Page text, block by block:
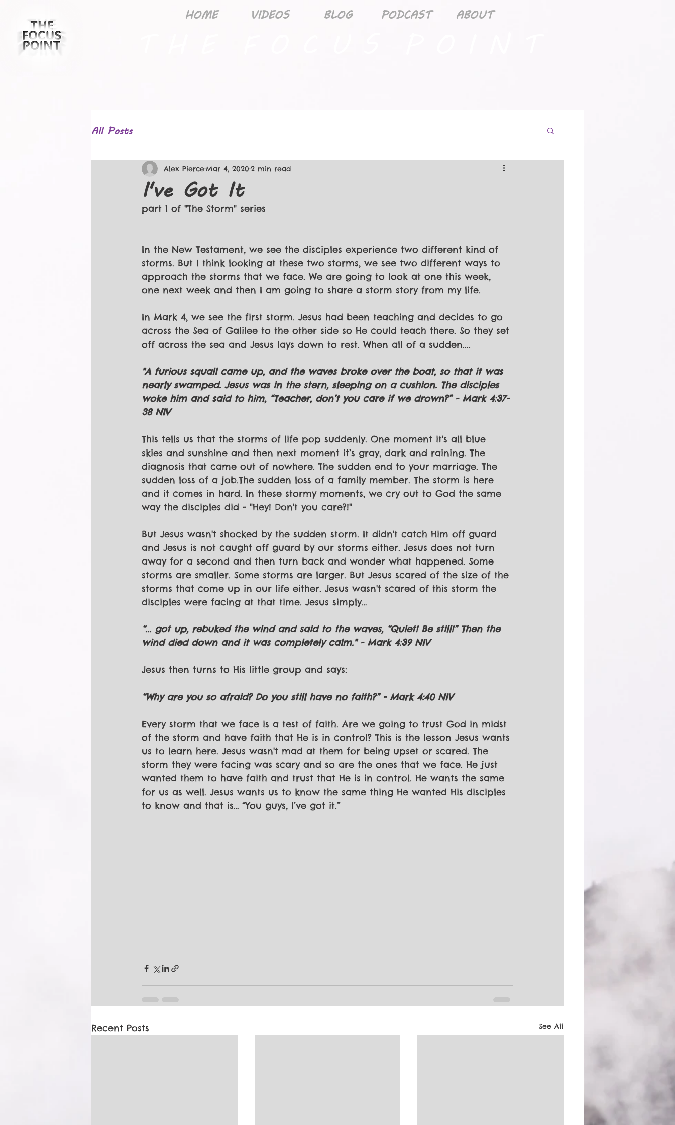
HOME VIDEOS BLOG PODCAST ABOUT
All Posts
I've Got It
Alex PierceMar 4, 2020 2 min read
part 1 of "The Storm" series
In the New Testament, we see the disciples experience two different kind of
storms. But I think looking at these two storms, we see two different ways to
approach the storms that we face. We are going to look at one this week,
one next week and then I am going to share a storm story from my life.
In Mark 4, we see the first storm. Jesus had been teaching and decides to go
across the Sea of Galilee to the other side so He could teach there. So they set
off across the sea and Jesus lays down to rest. When all of a sudden....
"A furious squall came up, and the waves broke over the boat, so that it was
nearly swamped. Jesus was in the stern, sleeping on a cushion. The disciples
woke him and said to him, “Teacher, don’t you care if we drown?” - Mark 4:37-
38 NIV
This tells us that the storms of life pop suddenly. One moment it's all blue
skies and sunshine and then next moment it’s gray, dark and raining. The
diagnosis that came out of nowhere. The sudden end to your marriage. The
sudden loss of a job.The sudden loss of a family member. The storm is here
and it comes in hard. In these stormy moments, we cry out to God the same
way the disciples did - "Hey! Don't you care?!"
But Jesus wasn't shocked by the sudden storm. It didn't catch Him off guard
and Jesus is not caught off guard by our storms either. Jesus does not turn
away for a second and then turn back and wonder what happened. Some
storms are smaller. Some storms are larger. But Jesus scared of the size of the
storms that come up in our life either. Jesus wasn't scared of this storm the
disciples were facing at that time. Jesus simply…
“... got up, rebuked the wind and said to the waves, “Quiet! Be still!” Then the
wind died down and it was completely calm." - Mark 4:39 NIV
Jesus then turns to His little group and says:
“Why are you so afraid? Do you still have no faith?” - Mark 4:40 NIV
Every storm that we face is a test of faith. Are we going to trust God in midst
of the storm and have faith that He is in control? This is the lesson Jesus wants
us to learn here. Jesus wasn't mad at them for being upset or scared. The
storm they were facing was scary and so are the ones that we face. He just
wanted them to have faith and trust that He is in control. He wants the same
for us as well. Jesus wants us to know the same thing He wanted His disciples
to know and that is… “You guys, I’ve got it.”
Recent Posts See All